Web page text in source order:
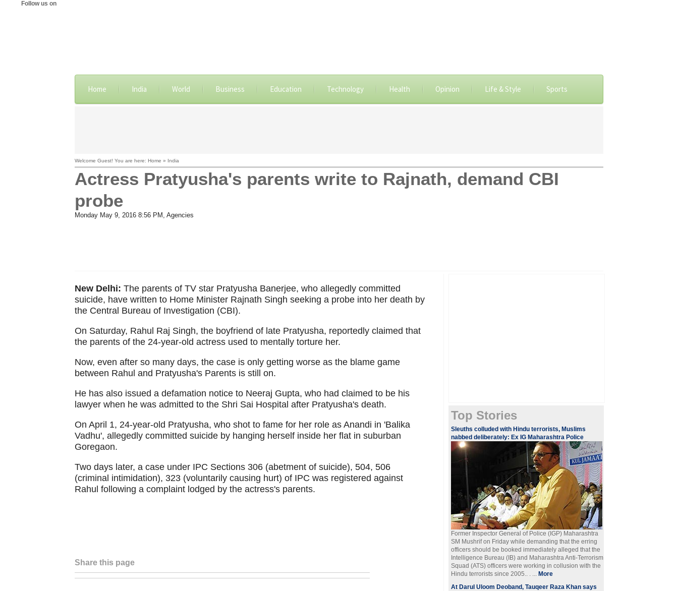
Follow us on
Home India World Business Education Technology Health Opinion Life & Style Sports
Welcome Guest! You are here: Home » India
Actress Pratyusha's parents write to Rajnath, demand CBI
probe
Monday May 9, 2016 8:56 PM , Agencies
New Delhi: The parents of TV star Pratyusha Banerjee, who allegedly committed
suicide, have written to Home Minister Rajnath Singh seeking a probe into her death by
the Central Bureau of Investigation (CBI).
On Saturday, Rahul Raj Singh, the boyfriend of late Pratyusha, reportedly claimed that
the parents of the 24-year-old actress used to mentally torture her.
Now, even after so many days, the case is only getting worse as the blame game
between Rahul and Pratyusha's Parents is still on.
He has also issued a defamation notice to Neeraj Gupta, who had claimed to be his
lawyer when he was admitted to the Shri Sai Hospital after Pratyusha's death.
On April 1, 24-year-old Pratyusha, who shot to fame for her role as Anandi in 'Balika
Vadhu', allegedly committed suicide by hanging herself inside her flat in suburban
Goregaon.
Two days later, a case under IPC Sections 306 (abetment of suicide), 504, 506
(criminal intimidation), 323 (voluntarily causing hurt) of IPC was registered against
Rahul following a complaint lodged by the actress's parents.
Share this page
Top Stories
Sleuths colluded with Hindu terrorists, Muslims
nabbed deliberately: Ex IG Maharashtra Police
Former Inspector General of Police (IGP) Maharashtra
SM Mushrif on Friday while demanding that the erring
officers should be booked immediately alleged that the
Intelligence Bureau (IB) and Maharashtra Anti-Terrorism
Squad (ATS) officers were working in collusion with the
Hindu terrorists since 2005.. . ... More
At Darul Uloom Deoband, Tauqeer Raza Khan says